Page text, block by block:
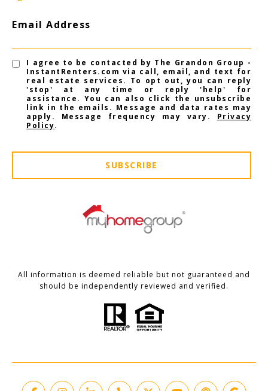
Email Address
I agree to be contacted by The Grandon Group -
InstantRenters.com via call, email, and text for
real estate services. To opt out, you can reply
'stop' at any time or reply 'help' for
assistance. You can also click the unsubscribe
link in the emails. Message and data rates may
apply. Message frequency may vary. Privacy
Policy.
SUBSCRIBE
All information is deemed reliable but not guaranteed and
should be independently reviewed and verified.